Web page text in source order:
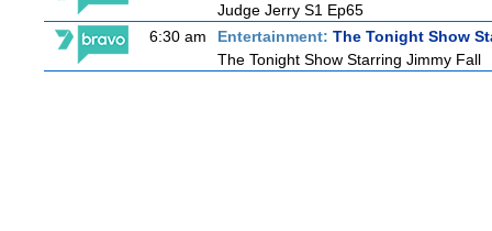
Judge Jerry S1 Ep65
6:30 am
Entertainment: The Tonight Show
The Tonight Show Starring Jimmy Fall